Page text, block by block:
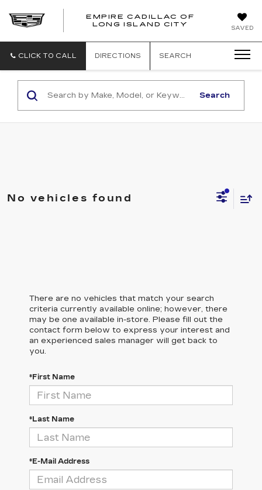
SAVED
EMPIRE CADILLAC OF
LONG ISLAND CITY
EMPIRE
OF
ISLAND
CITY
CLICK TO CALL DIRECTIONS SEARCH
Search
No vehicles found
There are no vehicles that match your search
criteria currently available online; however, there
may be one available in-store. Please fill out the
contact form below to express your interest and
an experienced sales manager will get back to
you.
*First Name
*Last Name
*E-Mail Address